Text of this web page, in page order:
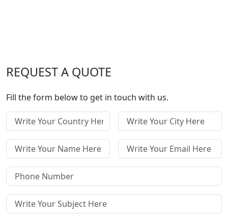
REQUEST A QUOTE
Fill the form below to get in touch with us.